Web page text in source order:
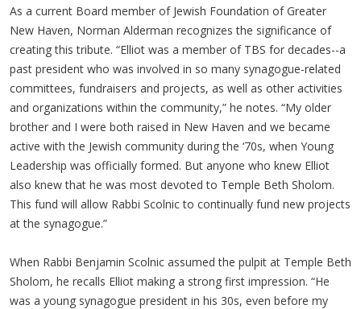
As a current Board member of Jewish Foundation of Greater
New Haven, Norman Alderman recognizes the significance of
creating this tribute. “Elliot was a member of TBS for decades--a
past president who was involved in so many synagogue-related
committees, fundraisers and projects, as well as other activities
and organizations within the community,” he notes. “My older
brother and I were both raised in New Haven and we became
active with the Jewish community during the ‘70s, when Young
Leadership was officially formed. But anyone who knew Elliot
also knew that he was most devoted to Temple Beth Sholom.
This fund will allow Rabbi Scolnic to continually fund new projects
at the synagogue.”
When Rabbi Benjamin Scolnic assumed the pulpit at Temple Beth
Sholom, he recalls Elliot making a strong first impression. “He
was a young synagogue president in his 30s, even before my